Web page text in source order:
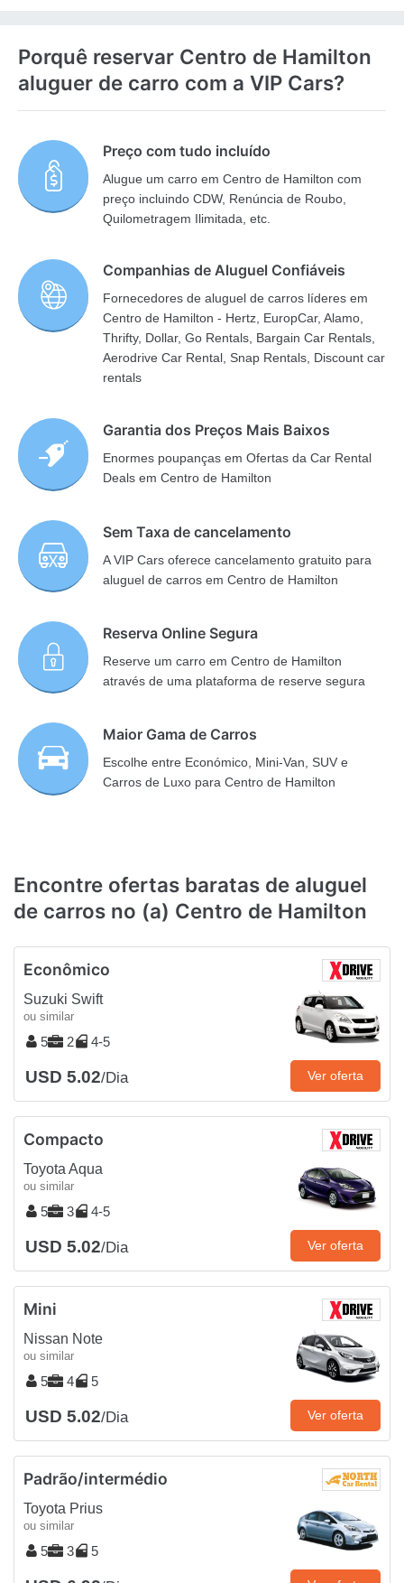
Porquê reservar Centro de Hamilton
aluguer de carro com a VIP Cars?
Preço com tudo incluído
Alugue um carro em Centro de Hamilton com
preço incluindo CDW, Renúncia de Roubo,
Quilometragem Ilimitada, etc.
Companhias de Aluguel Confiáveis
Fornecedores de aluguel de carros líderes em
Centro de Hamilton - Hertz, EuropCar, Alamo,
Thrifty, Dollar, Go Rentals, Bargain Car Rentals,
Aerodrive Car Rental, Snap Rentals, Discount car
rentals
Garantia dos Preços Mais Baixos
Enormes poupanças em Ofertas da Car Rental
Deals em Centro de Hamilton
Sem Taxa de cancelamento
A VIP Cars oferece cancelamento gratuito para
aluguel de carros em Centro de Hamilton
Reserva Online Segura
Reserve um carro em Centro de Hamilton
através de uma plataforma de reserve segura
Maior Gama de Carros
Escolhe entre Económico, Mini-Van, SUV e
Carros de Luxo para Centro de Hamilton
Encontre ofertas baratas de aluguel
de carros no (a) Centro de Hamilton
Econômico
Suzuki Swift
ou similar
5 2 4-5
USD 5.02/Dia Ver oferta
Compacto
Toyota Aqua
ou similar
5 3 4-5
USD 5.02/Dia Ver oferta
Mini
Nissan Note
ou similar
5 4 5
USD 5.02/Dia Ver oferta
Padrão/intermédio
Toyota Prius
ou similar
5 3 5